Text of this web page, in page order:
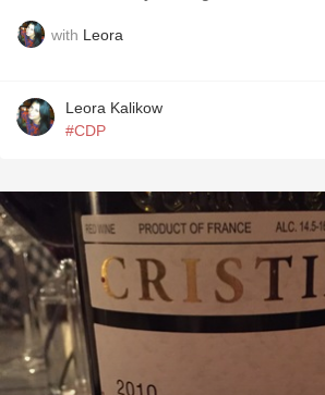
with Leora
Leora Kalikow
#CDP